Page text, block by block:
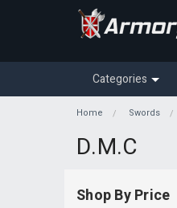
Categories
Home Swords
D.M.C
Shop By Price